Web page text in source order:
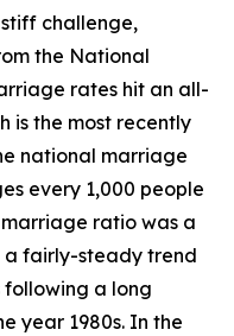
challenge,
the National
rates hit an all-
is the most recently
national marriage
every 1,000 people
marriage ratio was a
a fairly-steady trend
following a long
year 1980s. In the